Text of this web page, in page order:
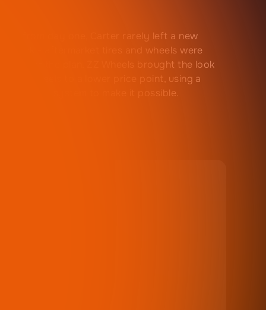
guy from day one, Carter rarely left a new
stock - aftermarket tires and wheels were
part of the plan. ZZ Wheels brought the look
wheels to a lower price point, using a
retention system to make it possible.